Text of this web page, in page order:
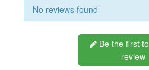
No reviews found
Be the first
review